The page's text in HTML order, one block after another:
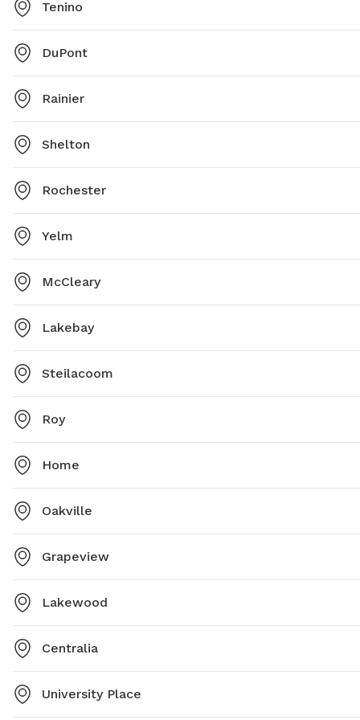
Tenino
DuPont
Rainier
Shelton
Rochester
Yelm
McCleary
Lakebay
Steilacoom
Roy
Home
Oakville
Grapeview
Lakewood
Centralia
University Place